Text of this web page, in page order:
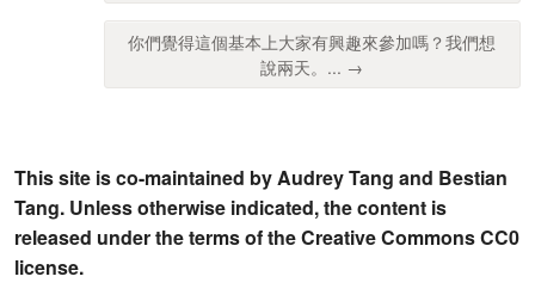
你們覺得這個基本上大家有興趣來參加嗎？我們想
說兩天。... →
This site is co-maintained by Audrey Tang and Bestian
Tang. Unless otherwise indicated, the content is
released under the terms of the Creative Commons CC0
license.